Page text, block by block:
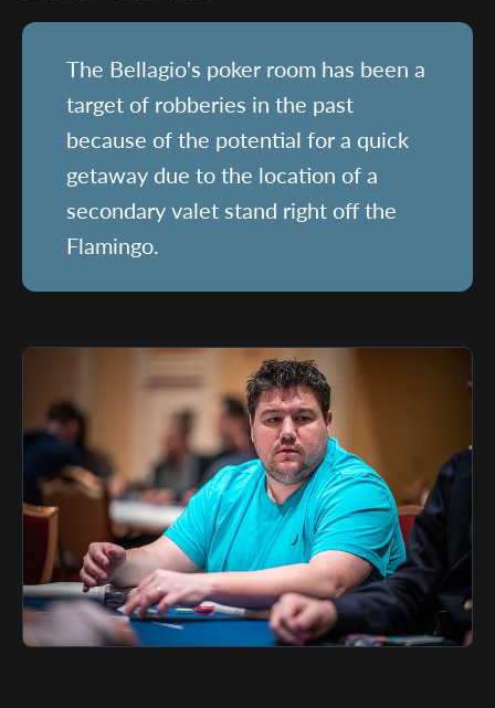
The Bellagio's poker room has been a
target of robberies in the past
because of the potential for a quick
getaway due to the location of a
secondary valet stand right off the
Flamingo.